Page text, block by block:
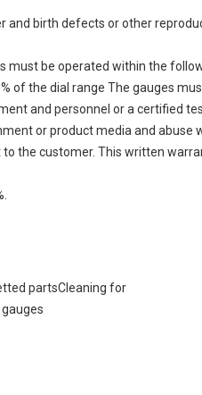
and birth defects or other
must be operated within the
of the dial range The gauges
and personnel or a certified
or product media and abuse
the customer. This written
partsCleaning for